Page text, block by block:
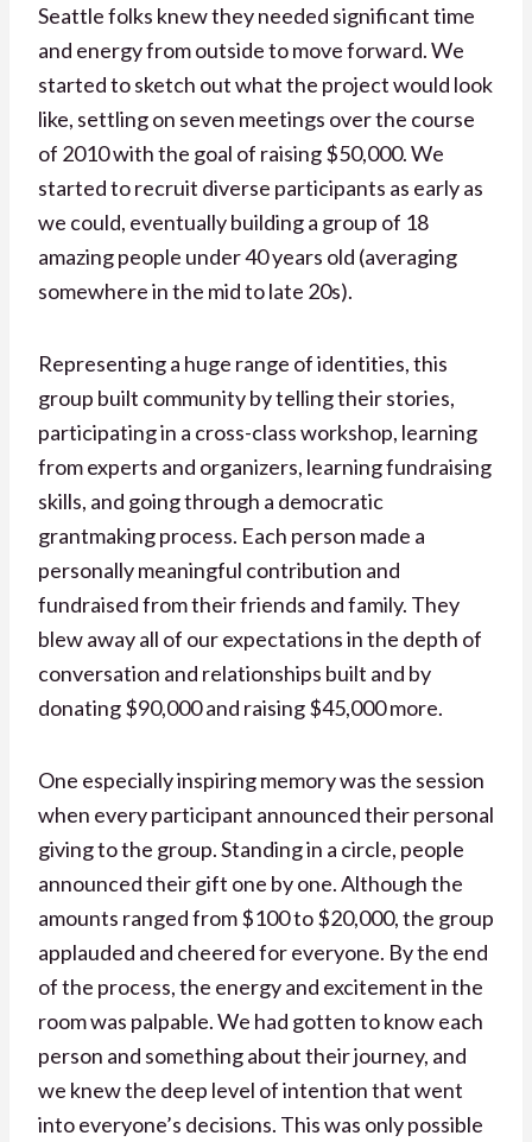
Seattle folks knew they needed significant time
and energy from outside to move forward. We
started to sketch out what the project would look
like, settling on seven meetings over the course
of 2010 with the goal of raising $50,000. We
started to recruit diverse participants as early as
we could, eventually building a group of 18
amazing people under 40 years old (averaging
somewhere in the mid to late 20s).
Representing a huge range of identities, this
group built community by telling their stories,
participating in a cross-class workshop, learning
from experts and organizers, learning fundraising
skills, and going through a democratic
grantmaking process. Each person made a
personally meaningful contribution and
fundraised from their friends and family. They
blew away all of our expectations in the depth of
conversation and relationships built and by
donating $90,000 and raising $45,000 more.
One especially inspiring memory was the session
when every participant announced their personal
giving to the group. Standing in a circle, people
announced their gift one by one. Although the
amounts ranged from $100 to $20,000, the group
applauded and cheered for everyone. By the end
of the process, the energy and excitement in the
room was palpable. We had gotten to know each
person and something about their journey, and
we knew the deep level of intention that went
into everyone’s decisions. This was only possible